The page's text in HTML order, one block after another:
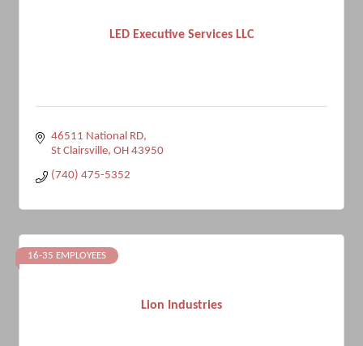
LED Executive Services LLC
46511 National RD
St Clairsville OH 43950
(740) 475-5352
Lion Industries
16-35 EMPLOYEES